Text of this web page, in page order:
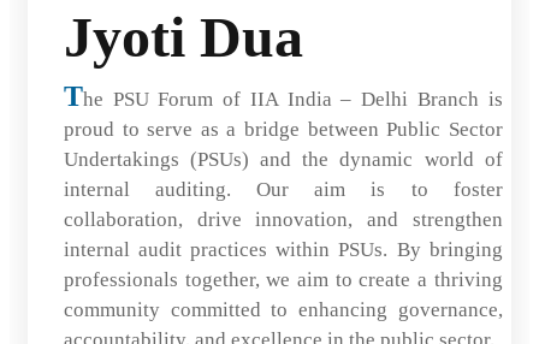
Jyoti Dua
The PSU Forum of IIA India – Delhi Branch is
proud to serve as a bridge between Public Sector
Undertakings (PSUs) and the dynamic world of
internal auditing. Our aim is to foster
collaboration, drive innovation, and strengthen
internal audit practices within PSUs. By bringing
professionals together, we aim to create a thriving
community committed to enhancing governance,